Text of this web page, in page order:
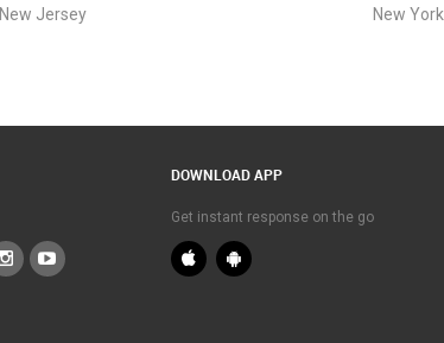
New Jersey
New York
DOWNLOAD APP
Get instant response on the go